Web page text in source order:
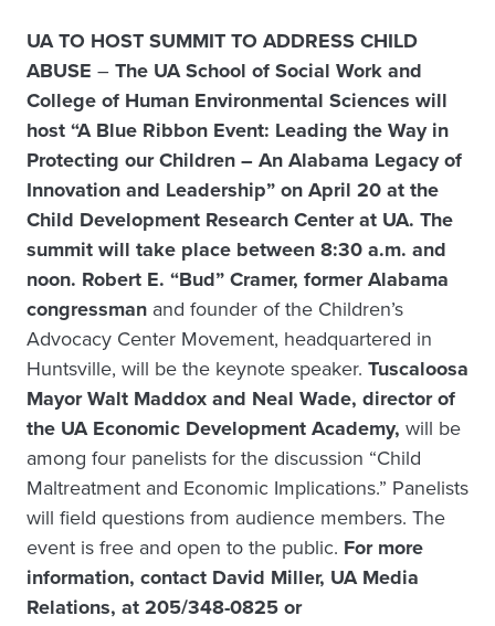
UA TO HOST SUMMIT TO ADDRESS CHILD
ABUSE –The UA School of Social Work and
College of Human Environmental Sciences will
host “A Blue Ribbon Event: Leading the Way in
Protecting our Children – An Alabama Legacy of
Innovation and Leadership” on April 20 at the
Child Development Research Center at UA. The
summit will take place between 8:30 a.m. and
noon. Robert E. “Bud” Cramer, former Alabama
congressman and founder of the Children’s
Advocacy Center Movement, headquartered in
Huntsville, will be the keynote speaker. Tuscaloosa
Mayor Walt Maddox and Neal Wade, director of
the UA Economic Development Academy, will be
among four panelists for the discussion “Child
Maltreatment and Economic Implications.” Panelists
will field questions from audience members. The
event is free and open to the public. For more
information, contact David Miller, UA Media
Relations, at 205/348-0825 or